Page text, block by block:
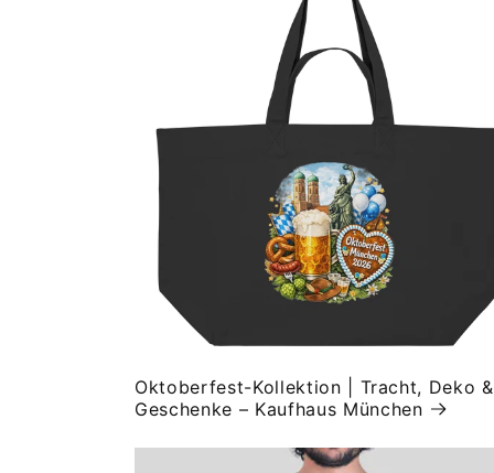
Oktoberfest-Kollektion | Tracht, Deko &
Geschenke – Kaufhaus München